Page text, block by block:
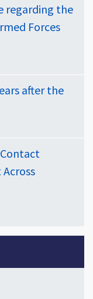
regarding the
Forces
after the